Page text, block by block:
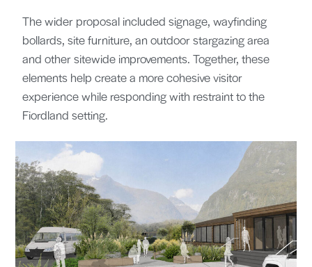
The wider proposal included signage, wayfinding
bollards, site furniture, an outdoor stargazing area
and other sitewide improvements. Together, these
elements help create a more cohesive visitor
experience while responding with restraint to the
Fiordland setting.